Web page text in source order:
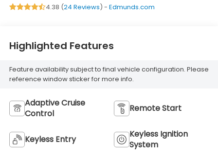
regular unleaded,
4.38 (24 Reviews) - Edmunds.com
Highlighted Features
Feature availability subject to final vehicle configuration. Please
reference window sticker for more info.
Adaptive Cruise
Control
Remote Start
Keyless Entry
Keyless Ignition
System